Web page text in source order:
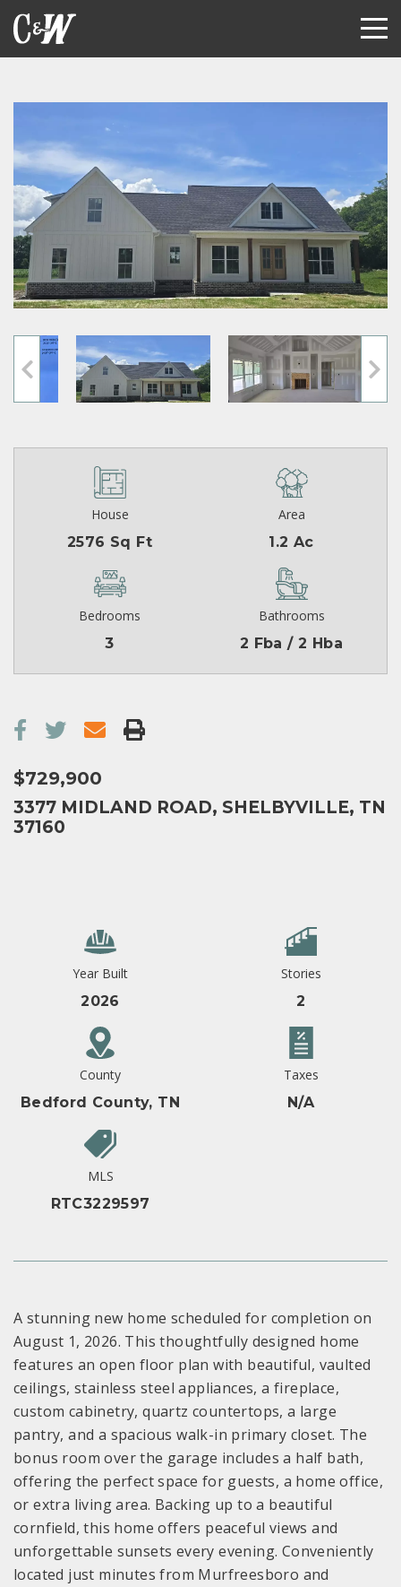
House
2576 Sq Ft
Area
1.2 Ac
Bedrooms
3
Bathrooms
2 Fba / 2 Hba
$729,900
3377 MIDLAND ROAD, SHELBYVILLE, TN
37160
Year Built
2026
Stories
2
County
Bedford County, TN
Taxes
N/A
MLS
RTC3229597
A stunning new home scheduled for completion on
August 1, 2026. This thoughtfully designed home
features an open floor plan with beautiful, vaulted
ceilings, stainless steel appliances, a fireplace,
custom cabinetry, quartz countertops, a large
pantry, and a spacious walk-in primary closet. The
bonus room over the garage includes a half bath,
offering the perfect space for guests, a home office,
or extra living area. Backing up to a beautiful
cornfield, this home offers peaceful views and
unforgettable sunsets every evening. Conveniently
located just minutes from Murfreesboro and